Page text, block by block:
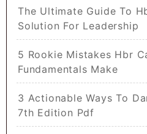
The Ultimate Guide To
Solution For Leadership
5 Rookie Mistakes Hbr
Fundamentals Make
3 Actionable Ways To
7th Edition Pdf